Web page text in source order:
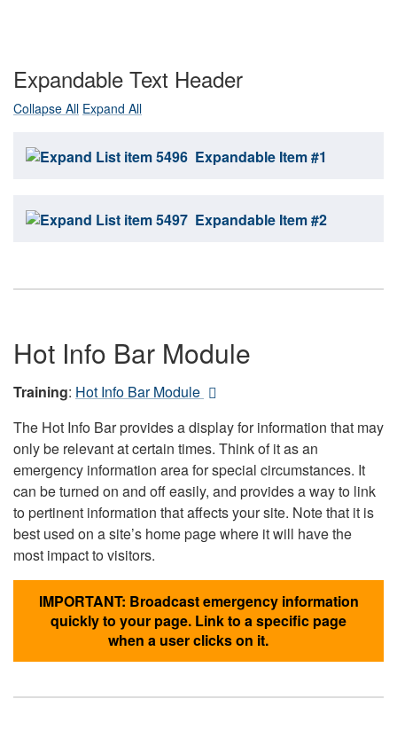
Expandable Text Header
Collapse All Expand All
Expandable Item #1
Expandable Item #2
Hot Info Bar Module
Training: Hot Info Bar Module
The Hot Info Bar provides a display for information that may
only be relevant at certain times. Think of it as an
emergency information area for special circumstances. It
can be turned on and off easily, and provides a way to link
to pertinent information that affects your site. Note that it is
best used on a site’s home page where it will have the
most impact to visitors.
IMPORTANT: Broadcast emergency information
quickly to your page. Link to a specific page
when a user clicks on it.